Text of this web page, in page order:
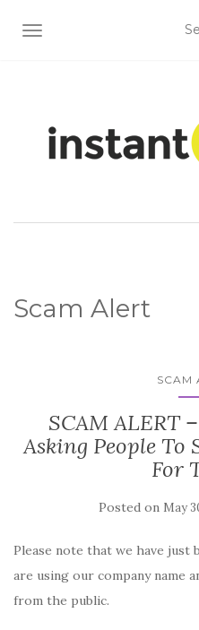
TOGGLE NAVIGATION
Scam Alert
SCAM
SCAM ALERT
Asking People To
For
Posted on May
Please note that we have just
are using our company name
from the public.